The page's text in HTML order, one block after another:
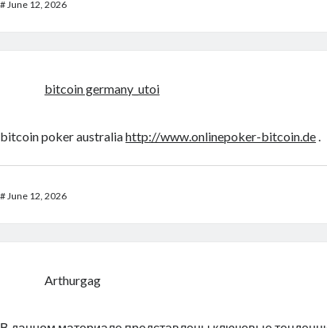
#June 12, 2026
bitcoin germany_utoi
bitcoin poker australiahttp://www.onlinepoker-bitcoin.de.
#June 12, 2026
Arthurgag